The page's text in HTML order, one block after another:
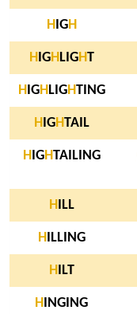
H IGH
H IGH LIGHT
H IGH LIGHTING
H IGHTAIL
H IGHTAILING
H ILL
H ILLING
H ILT
H INGING